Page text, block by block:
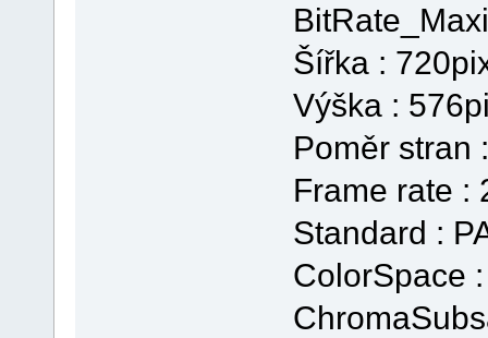
Šířka :
Výška :
Poměr stran
Frame rate :
Standard :
ColorSpace